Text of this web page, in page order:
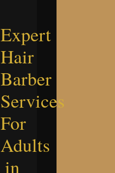
Expert
Hair
Barber
Services
For
Adults
in